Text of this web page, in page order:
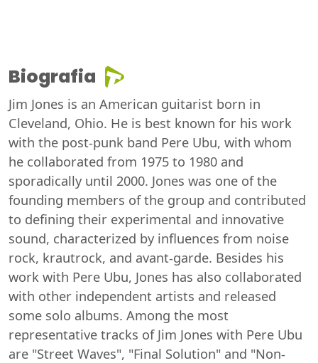
Biografia
Jim Jones is an American guitarist born in
Cleveland, Ohio. He is best known for his work
with the post-punk band Pere Ubu, with whom
he collaborated from 1975 to 1980 and
sporadically until 2000. Jones was one of the
founding members of the group and contributed
to defining their experimental and innovative
sound, characterized by influences from noise
rock, krautrock, and avant-garde. Besides his
work with Pere Ubu, Jones has also collaborated
with other independent artists and released
some solo albums. Among the most
representative tracks of Jim Jones with Pere Ubu
are "Street Waves", "Final Solution" and "Non-